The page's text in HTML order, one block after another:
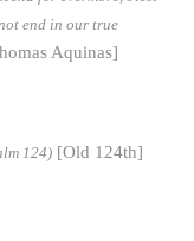
end in our true
Aquinas]
124) [Old 124th]